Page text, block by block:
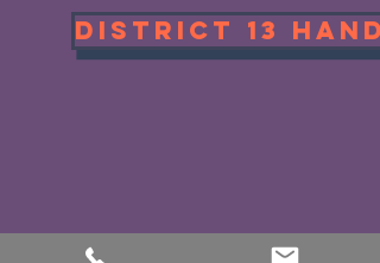
District 13